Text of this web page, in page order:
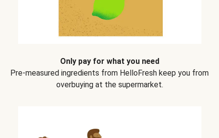
Only pay for what you need
Pre-measured ingredients from HelloFresh keep you from
overbuying at the supermarket.